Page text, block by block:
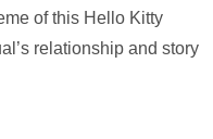
of this Hello Kitty
relationship and story